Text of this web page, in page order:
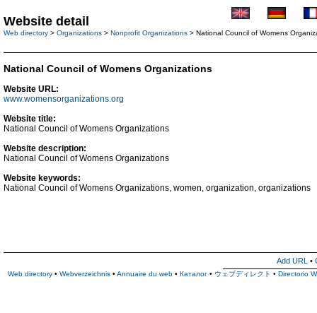
National Council of Womens Organizations
Website URL:
www.womensorganizations.org
Website title:
National Council of Womens Organizations
Website description:
National Council of Womens Organizations
Website keywords:
National Council of Womens Organizations, women, organization, organizations
Add URL •
Web directory • Webverzeichnis • Annuaire du web • Каталог • ウェブディレクト • Directorio
Website detail
Web directory > Organizations > Nonprofit Organizations > National Council of Womens